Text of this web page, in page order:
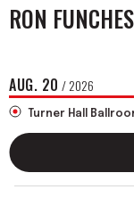
RON FUNCHES
AUG. 20 / 2026
Turner Hall